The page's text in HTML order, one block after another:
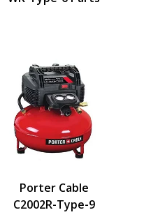
Porter Cable
C2002R-Type-9